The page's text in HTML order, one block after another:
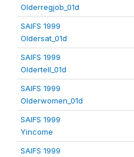
Olderregjob_01d
SAIFS 1999
Oldersat_01d
SAIFS 1999
Oldertell_01d
SAIFS 1999
Olderwomen_01d
SAIFS 1999
Yincome
SAIFS 1999